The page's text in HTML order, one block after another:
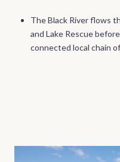
The Black River flows
and Lake Rescue
connected local chain